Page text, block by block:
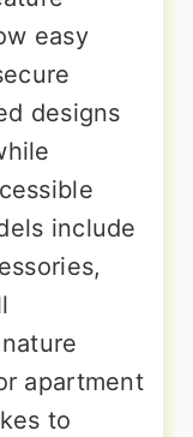
easy
designs
include
apartment
to